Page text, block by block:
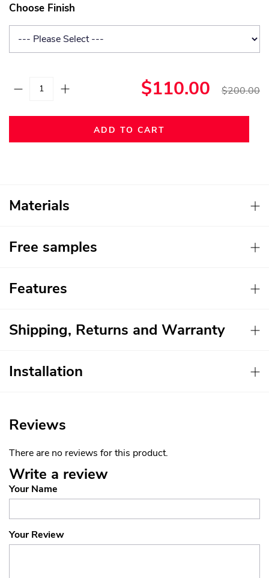
Choose Finish
$110.00 $200.00
ADD TO CART
Materials
Free samples
Features
Shipping, Returns and Warranty
Installation
Reviews
There are no reviews for this product.
Write a review
Your Name
Your Review